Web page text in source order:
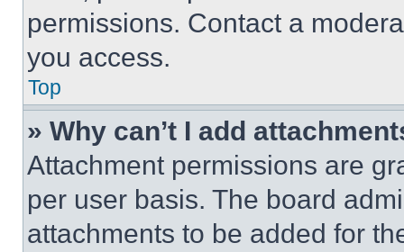
permissions. Contact a
you access.
Top
» Why can’t I add
Attachment permissions are
per user basis. The board
attachments to be added for